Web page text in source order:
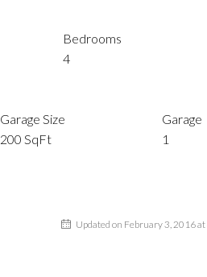
Bedrooms
4
Garage Size
200 SqFt
Garage
1
Updated on February 3, 2016